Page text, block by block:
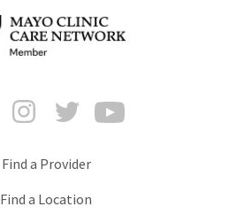
FacebookInstagramTwitter
Find a Provider
Find a Location